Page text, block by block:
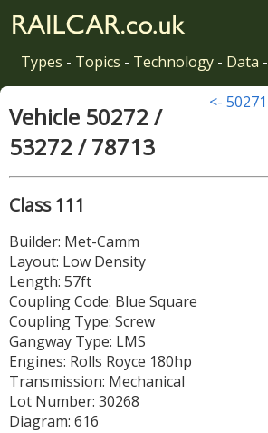
Types - Topics - Technology - Data -
<- 50271
Vehicle 50272 /
53272 / 78713
Class 111
Builder: Met-Camm
Layout: Low Density
Length: 57ft
Coupling Code: Blue Square
Coupling Type: Screw
Gangway Type: LMS
Engines: Rolls Royce 180hp
Transmission: Mechanical
Lot Number: 30268
Diagram: 616